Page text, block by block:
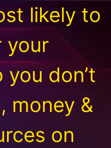
likely to
your
don’t
money &
on